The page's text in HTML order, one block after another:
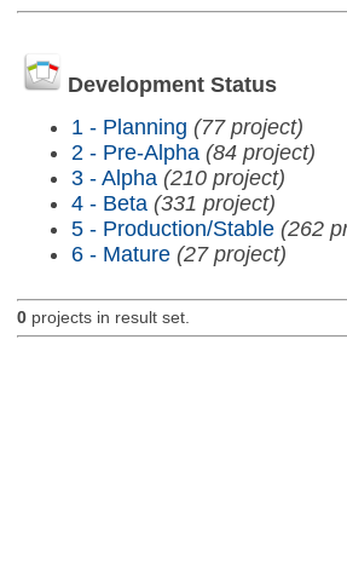
Development Status
1 - Planning (77 project)
2 - Pre-Alpha (84 project)
3 - Alpha (210 project)
4 - Beta (331 project)
5 - Production/Stable (262
6 - Mature (27 project)
0projects in result set.